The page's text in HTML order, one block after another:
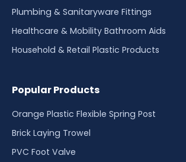
Plumbing & Sanitaryware Fittings
Healthcare & Mobility Bathroom Aids
Household & Retail Plastic Products
Popular Products
Orange Plastic Flexible Spring Post
Brick Laying Trowel
PVC Foot Valve